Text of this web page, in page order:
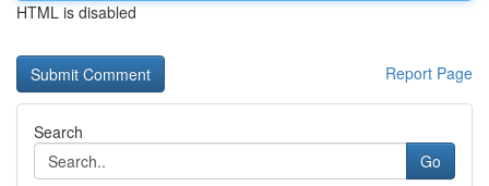
HTML is disabled
Report Page
Search
Go